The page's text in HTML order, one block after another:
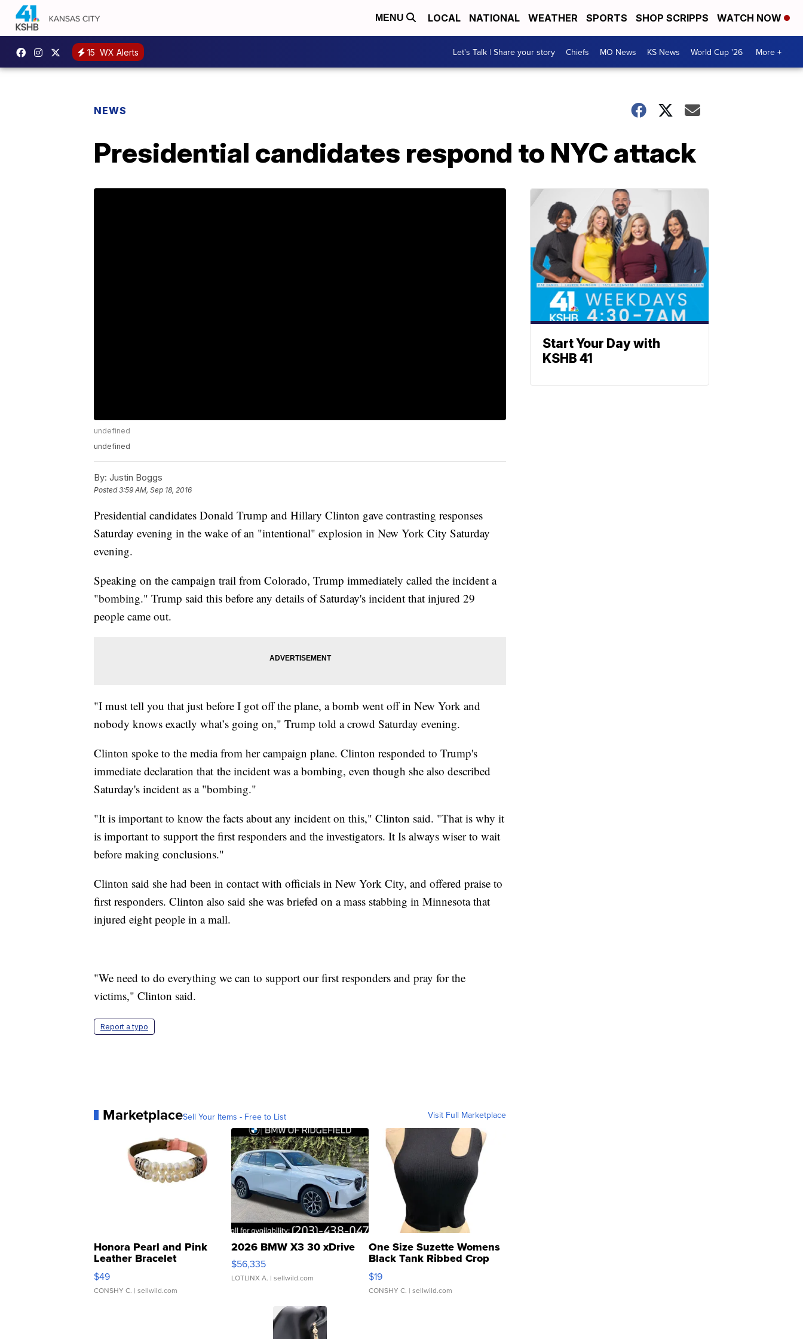
MENU LOCAL NATIONAL WEATHER SPORTS SHOP SCRIPPS WATCH NOW
15 WX Alerts Let's Talk | Share your story Chiefs MO News KS News World Cup '26 More +
NEWS
Presidential candidates respond to NYC attack
undefined
undefined
By: Justin Boggs
Posted3:59 AM, Sep 18, 2016
Presidential candidates Donald Trump and Hillary Clinton gave contrasting responses
Saturday evening in the wake of an "intentional" explosion in New York City Saturday
evening.
Speaking on the campaign trail from Colorado, Trump immediately called the incident a
"bombing." Trump said this before any details of Saturday's incident that injured 29
people came out.
"I must tell you that just before I got off the plane, a bomb went off in New York and
nobody knows exactly what’s going on," Trump told a crowd Saturday evening.
Clinton spoke to the media from her campaign plane. Clinton responded to Trump's
immediate declaration that the incident was a bombing, even though she also described
Saturday's incident as a "bombing."
"It is important to know the facts about any incident on this," Clinton said. "That is why it
is important to support the first responders and the investigators. It Is always wiser to wait
before making conclusions."
Clinton said she had been in contact with officials in New York City, and offered praise to
first responders. Clinton also said she was briefed on a mass stabbing in Minnesota that
injured eight people in a mall.
"We need to do everything we can to support our first responders and pray for the
victims," Clinton said.
Report a typo
MarketplaceSell Your Items - Free to List Visit Full Marketplace
Honora Pearl and Pink
Leather Bracelet
Adjustable Buckle Clo...
$49
CONSHY C. | sellwild.com
2026 BMW X3 30 xDrive
$56,335
LOTLINX A. | sellwild.com
One Size Suzette Womens
Black Tank Ribbed Crop
Asymmetrical ...
$19
CONSHY C. | sellwild.com
Start Your Day with
KSHB 41